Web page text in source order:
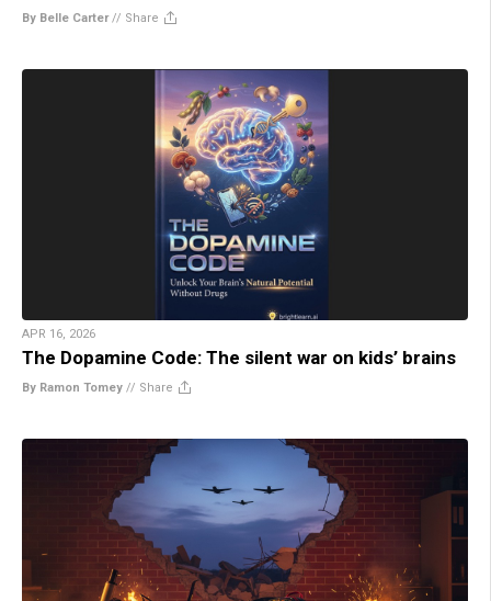
By Belle Carter// Share
APR 16, 2026
The Dopamine Code: The silent war on kids’ brains
By Ramon Tomey // Share